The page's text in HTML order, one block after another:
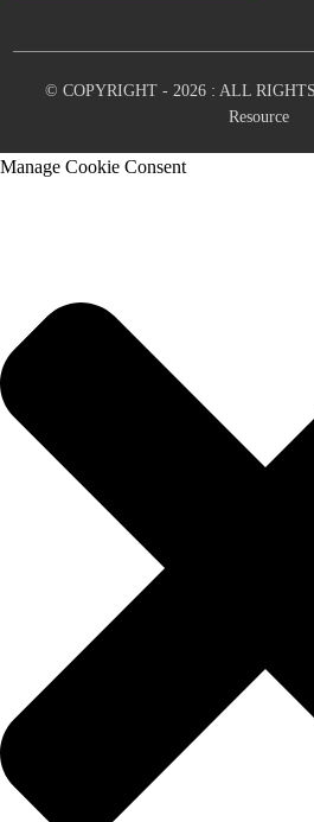
© COPYRIGHT - 2026 : ALL
Resource
Manage Cookie Consent